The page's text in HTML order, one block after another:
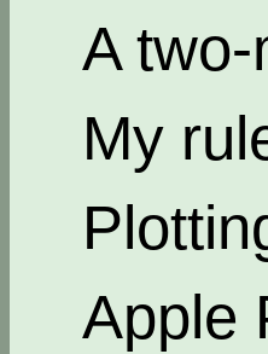
A
My
Apple